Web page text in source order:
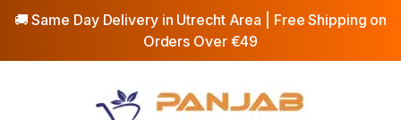
🚚 Same Day Delivery in Utrecht Area | Free Shipping on
Orders Over €49